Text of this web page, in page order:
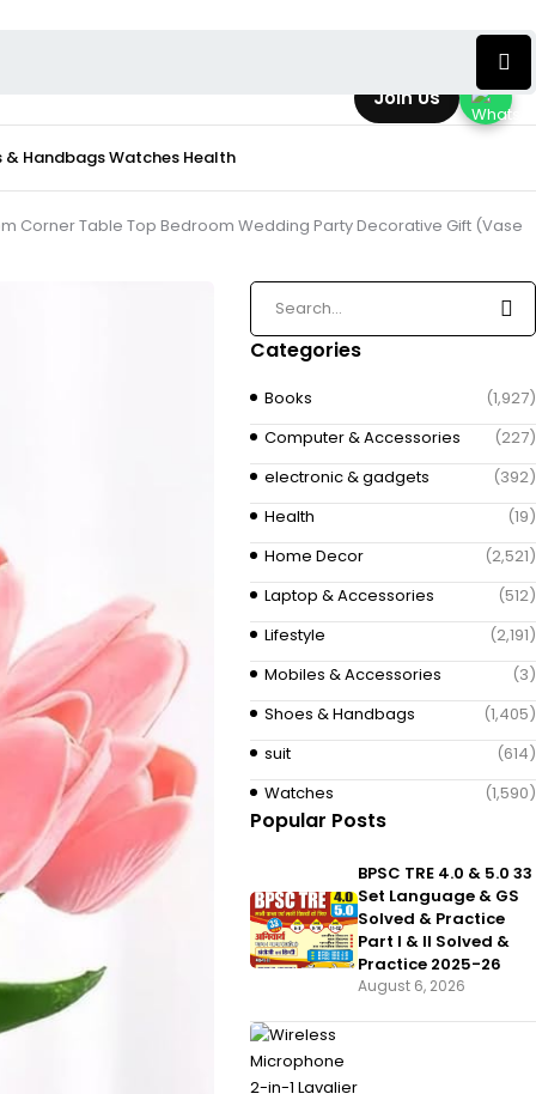
& HandbagsWatches Health
Corner Table Top Bedroom Wedding Party Decorative Gift (Vase
Categories
Books
(1,927)
Computer & Accessories
(227)
electronic & gadgets
(392)
Health
(19)
Home Decor
(2,521)
Laptop & Accessories
(512)
Lifestyle
(2,191)
Mobiles & Accessories
(3)
Shoes & Handbags
(1,405)
suit
(614)
Watches
(1,590)
Popular Posts
BPSC TRE 4.0 & 5.0 33
Set Language & GS
Solved & Practice
Part I & II Solved &
Practice 2025-26
August 6, 2026
Join Us